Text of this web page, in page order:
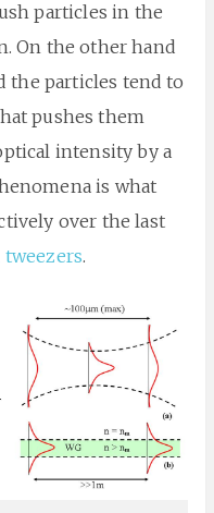
particles in the
On the other hand
the particles tend to
pushes them
intensity by a
is what
over the last
tweezers.